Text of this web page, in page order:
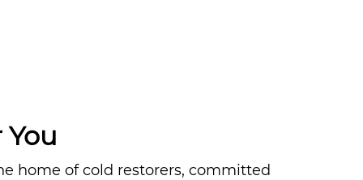
home of cold restorers, committed